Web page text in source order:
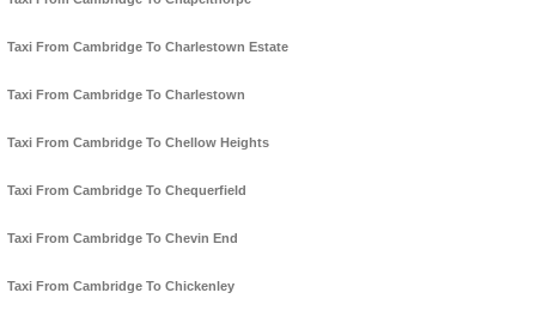
Taxi From Cambridge To Charlestown Estate
Taxi From Cambridge To Charlestown
Taxi From Cambridge To Chellow Heights
Taxi From Cambridge To Chequerfield
Taxi From Cambridge To Chevin End
Taxi From Cambridge To Chickenley